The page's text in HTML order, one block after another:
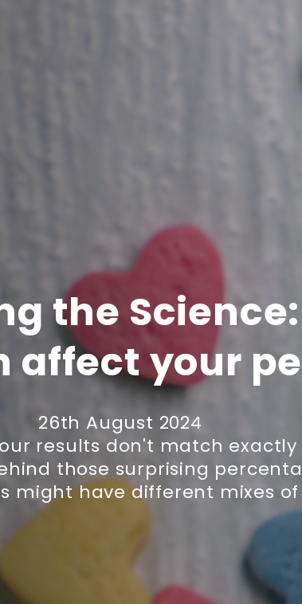
the
your
26th August 2024
results don't match
those surprising
might have different mixes